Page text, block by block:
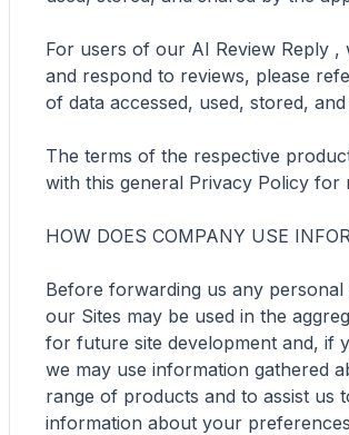
For users of our AI Review Reply ,
and respond to reviews, please
of data accessed, used, stored,
The terms of the respective
with this general Privacy Policy
HOW DOES COMPANY USE
Before forwarding us any
our Sites may be used in the
for future site development and, if
we may use information gathered
range of products and to assist us
information about your